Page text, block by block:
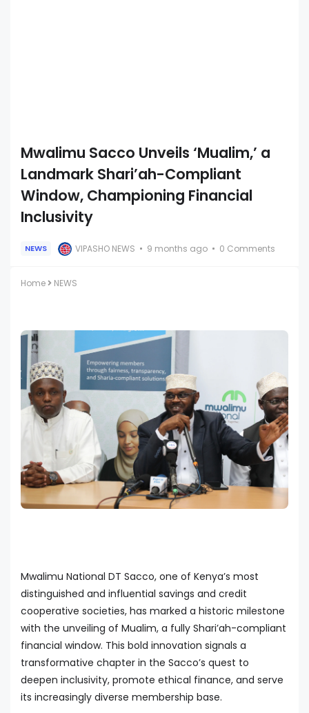
Mwalimu Sacco Unveils ‘Mualim,’ a
Landmark Shari’ah-Compliant
Window, Championing Financial
Inclusivity
NEWS VIPASHO NEWS 9 months ago 0 Comments
Home NEWS
Mwalimu National DT Sacco, one of Kenya’s most
distinguished and influential savings and credit
cooperative societies, has marked a historic milestone
with the unveiling of Mualim, a fully Shari’ah-compliant
financial window. This bold innovation signals a
transformative chapter in the Sacco’s quest to
deepen inclusivity, promote ethical finance, and serve
its increasingly diverse membership base.